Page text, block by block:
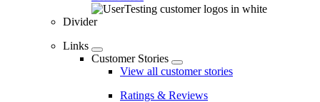
Divider
Links
Customer Stories
View all customer stories
Ratings & Reviews